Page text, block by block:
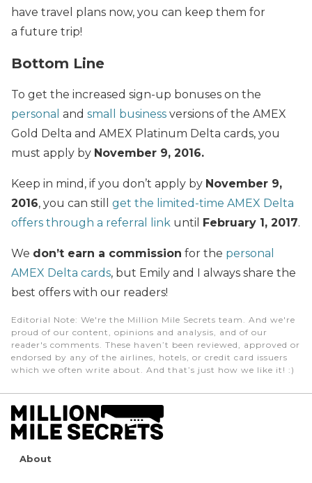
have travel plans now, you can keep them for
a future trip!
Bottom Line
To get the increased sign-up bonuses on the
personal and small business versions of the AMEX
Gold Delta and AMEX Platinum Delta cards, you
must apply by November 9, 2016.
Keep in mind, if you don’t apply by November 9,
2016, you can still get the limited-time AMEX Delta
offers through a referral link until February 1, 2017.
We don’t earn a commission for the personal
AMEX Delta cards, but Emily and I always share the
best offers with our readers!
Editorial Note: We're the Million Mile Secrets team. And we're
proud of our content, opinions and analysis, and of our
reader's comments. These haven’t been reviewed, approved or
endorsed by any of the airlines, hotels, or credit card issuers
which we often write about. And that’s just how we like it! :)
About